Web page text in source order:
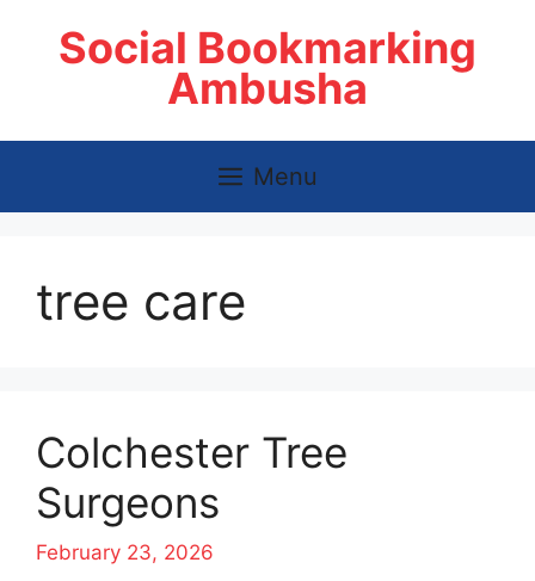
Social Bookmarking
Ambusha
Menu
tree care
Colchester Tree
Surgeons
February 23, 2026